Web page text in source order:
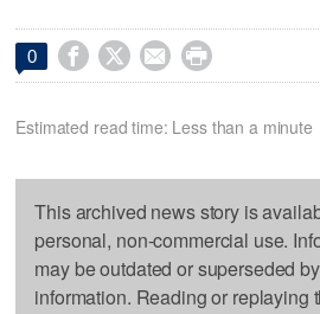
0    
Estimated read time: Less than a minute
This archived news story is
personal, non-commercial use.
may be outdated or superseded
information. Reading or replaying